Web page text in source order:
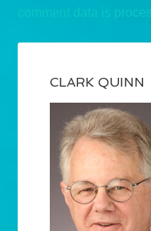
comment data is
CLARK QUINN